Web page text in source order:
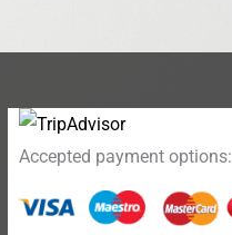
Accepted payment options: